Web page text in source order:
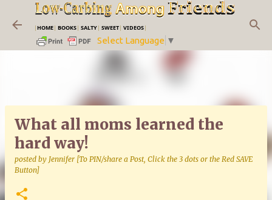
Skip to main content
|HOME| BOOKS| SALTY| SWEET| VIDEOS|
Select Language ▼
What all moms learned the
hard way!
posted by Jennifer [To PIN/share a Post, Click the 3 dots or the Red SAVE
Button]